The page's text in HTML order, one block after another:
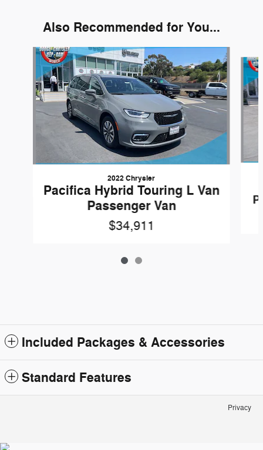
Also Recommended for You...
Slide 1 of 2
2022 Chrysler
Pacifica Hybrid Touring L Van
Passenger Van
$34,911
Included Packages & Accessories
Standard Features
Privacy